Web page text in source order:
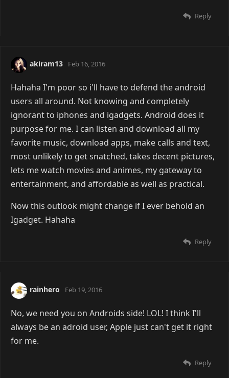
Reply
akiram13 Feb 16, 2016
Hahaha I'm poor so i'll have to defend the android
users all around. Not knowing and completely
ignorant to iphones and igadgets. Android does it
purpose for me. I can listen and download all my
favorite music, download apps, make calls and text,
most unlikely to get snatched, takes decent pictures,
lets me watch movies and animes, my gateway to
entertainment, and affordable as well as practical.
Now this outlook might change if I ever behold an
Igadget. Hahaha
Reply
rainhero Feb 19, 2016
No, we need you on Androids side! LOL! I think I'll
always be an adroid user, Apple just can't get it right
for me.
Reply